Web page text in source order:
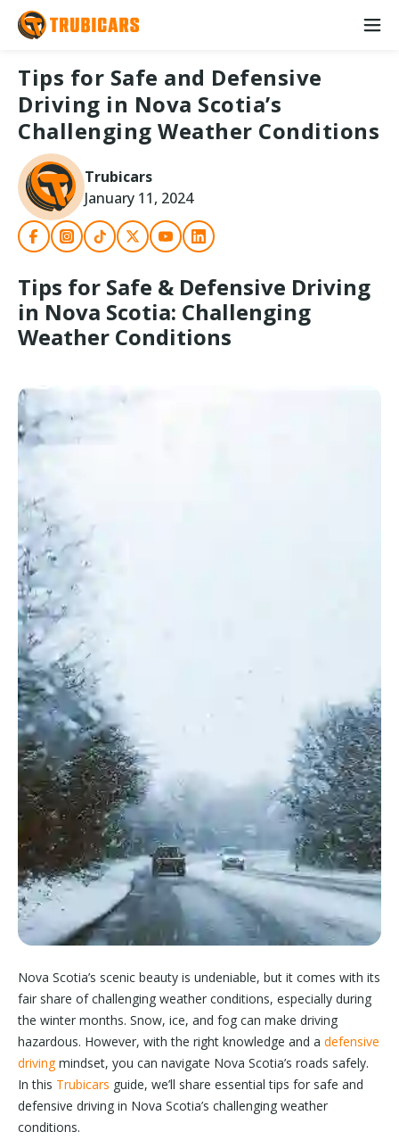
Tips for Safe and Defensive
Driving in Nova Scotia’s
Challenging Weather Conditions
Trubicars
January 11, 2024
Tips for Safe & Defensive Driving
in Nova Scotia: Challenging
Weather Conditions
Nova Scotia’s scenic beauty is undeniable, but it comes with its
fair share of challenging weather conditions, especially during
the winter months. Snow, ice, and fog can make driving
hazardous. However, with the right knowledge and a defensive
drivingmindset, you can navigate Nova Scotia’s roads safely.
In this Trubicars guide, we’ll share essential tips for safe and
defensive driving in Nova Scotia’s challenging weather
conditions.